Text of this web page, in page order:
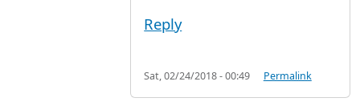
Reply
Sat, 02/24/2018 - 00:49 Permalink